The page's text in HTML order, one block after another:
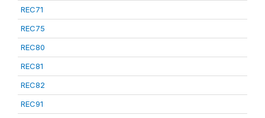
REC71
REC75
REC80
REC81
REC82
REC91